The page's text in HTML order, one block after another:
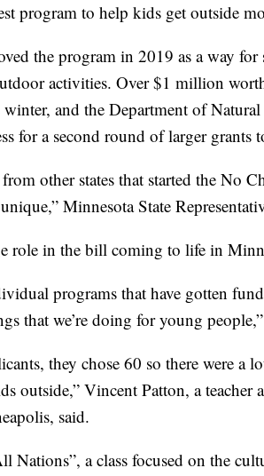
program to help kids get outside
the program in 2019 as a way
activities. Over $1 million
and the Department of
for a second round of larger grants
other states that started the No
Minnesota State
role in the bill coming to life in
programs that have gotten
that we’re doing for young
they chose 60 so there were a
outside,” Vincent Patton, a teacher
said.
Nations”, a class focused on the